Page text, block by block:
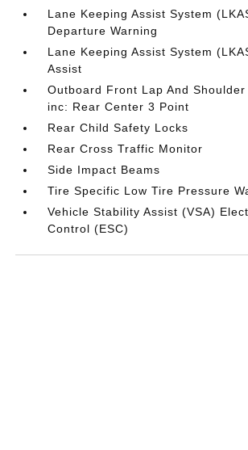
Lane Keeping Assist System
Departure Warning
Lane Keeping Assist System
Assist
Outboard Front Lap And
inc: Rear Center 3 Point
Rear Child Safety Locks
Rear Cross Traffic Monitor
Side Impact Beams
Tire Specific Low Tire Pressure
Vehicle Stability Assist (VSA)
Control (ESC)